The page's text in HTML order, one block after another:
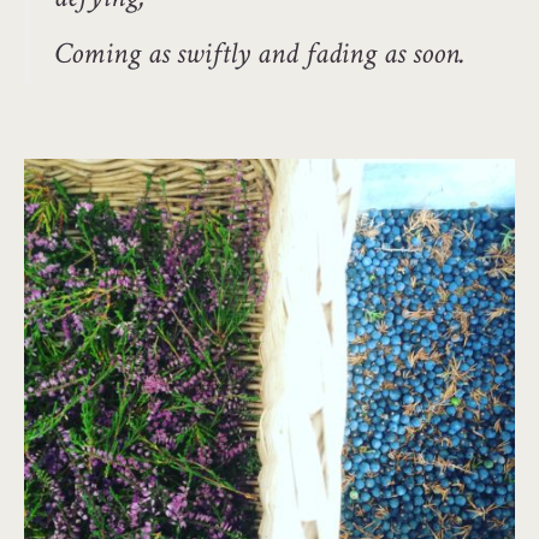
Coming as swiftly and fading as soon.